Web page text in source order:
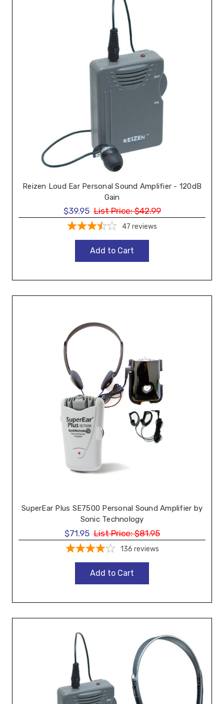
Reizen Loud Ear Personal Sound Amplifier - 120dB
Gain
$39.95 List Price: $42.99
47 reviews
Add to Cart
SuperEar Plus SE7500 Personal Sound Amplifier by
Sonic Technology
$71.95 List Price: $81.95
136 reviews
Add to Cart